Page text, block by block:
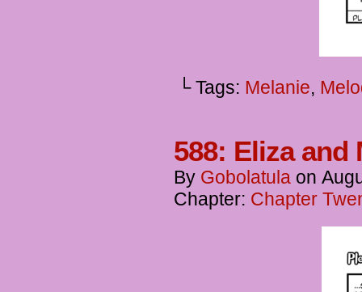
└ Tags: Melanie,
588: Eliza and
By Gobolatula on
Chapter: Chapter